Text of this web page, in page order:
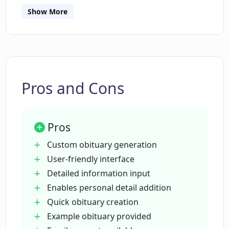
Is there an example obituary provided
Can I add personal details about the
How long does it take to create an
obituary using the Obituary Writer?
What are the 'additional details' I can
add when using the Obituary Writer?
Show More
Pros and Cons
Pros
Custom obituary generation
User-friendly interface
Detailed information input
Enables personal detail addition
Quick obituary creation
Example obituary provided